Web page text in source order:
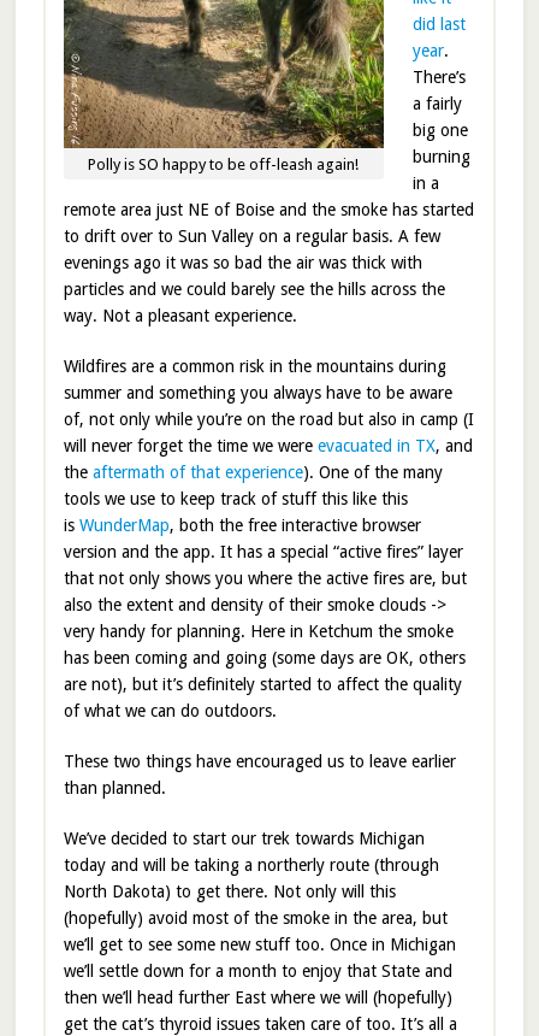
Polly is SO happy to be off-leash again!
did last
year.
There’s
a fairly
big one
burning
in a
remote area just NE of Boise and the smoke has started
to drift over to Sun Valley on a regular basis. A few
evenings ago it was so bad the air was thick with
particles and we could barely see the hills across the
way. Not a pleasant experience.
Wildfires are a common risk in the mountains during
summer and something you always have to be aware
of, not only while you’re on the road but also in camp (I
will never forget the time we were evacuated in TX, and
the aftermath of that experience). One of the many
tools we use to keep track of stuff this like this
is WunderMap, both the free interactive browser
version and the app. It has a special “active fires” layer
that not only shows you where the active fires are, but
also the extent and density of their smoke clouds ->
very handy for planning. Here in Ketchum the smoke
has been coming and going (some days are OK, others
are not), but it’s definitely started to affect the quality
of what we can do outdoors.
These two things have encouraged us to leave earlier
than planned.
We’ve decided to start our trek towards Michigan
today and will be taking a northerly route (through
North Dakota) to get there. Not only will this
(hopefully) avoid most of the smoke in the area, but
we’ll get to see some new stuff too. Once in Michigan
we’ll settle down for a month to enjoy that State and
then we’ll head further East where we will (hopefully)
get the cat’s thyroid issues taken care of too. It’s all a